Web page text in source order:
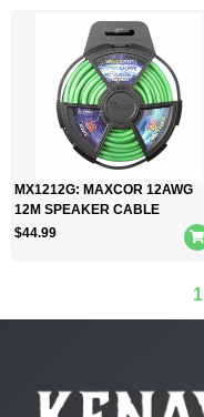
MX1212G: MAXCOR 12AWG
12M SPEAKER CABLE
$44.99
1